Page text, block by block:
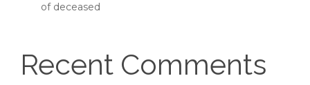
of deceased
Recent Comments